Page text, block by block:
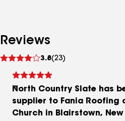
Reviews
3.8(23)
reviews
North Country Slate has
supplier to Fania Roofing
Church in Blairstown,